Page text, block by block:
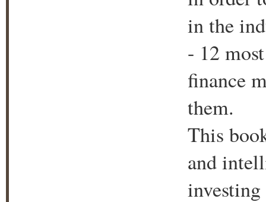
in the
- 12
finance
them.
This
and